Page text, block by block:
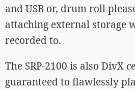
and USB or, drum roll
attaching external storage
recorded to.
The SRP-2100 is also DivX
guaranteed to flawlessly